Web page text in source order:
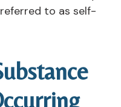
to as self-